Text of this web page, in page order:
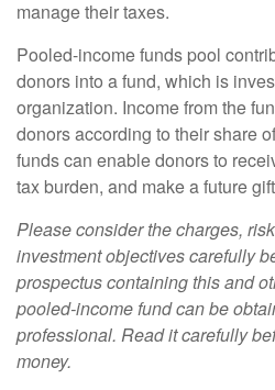
manage their taxes.
Pooled-income funds pool
donors into a fund, which is
organization. Income from the
donors according to their share
funds can enable donors to
tax burden, and make a future
Please consider the charges,
investment objectives carefully
prospectus containing this and
pooled-income fund can be
professional. Read it carefully
money.